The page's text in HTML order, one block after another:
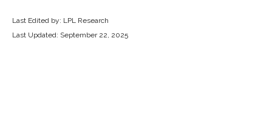
Last Edited by: LPL Research
Last Updated: September 22, 2025